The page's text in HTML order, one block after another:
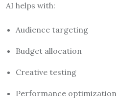
AI helps with:
Audience targeting
Budget allocation
Creative testing
Performance optimization